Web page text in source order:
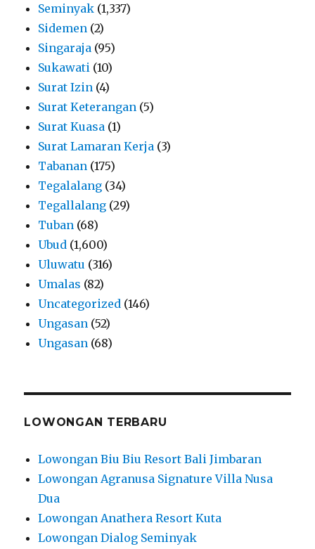
Seminyak (1,337)
Sidemen (2)
Singaraja (95)
Sukawati (10)
Surat Izin (4)
Surat Keterangan (5)
Surat Kuasa (1)
Surat Lamaran Kerja (3)
Tabanan (175)
Tegalalang (34)
Tegallalang (29)
Tuban (68)
Ubud (1,600)
Uluwatu (316)
Umalas (82)
Uncategorized (146)
Ungasan (52)
Ungasan (68)
LOWONGAN TERBARU
Lowongan Biu Biu Resort Bali Jimbaran
Lowongan Agranusa Signature Villa Nusa
Dua
Lowongan Anathera Resort Kuta
Lowongan Dialog Seminyak